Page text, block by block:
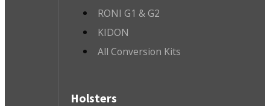
RONI G1 & G2
KIDON
All Conversion Kits
Holsters